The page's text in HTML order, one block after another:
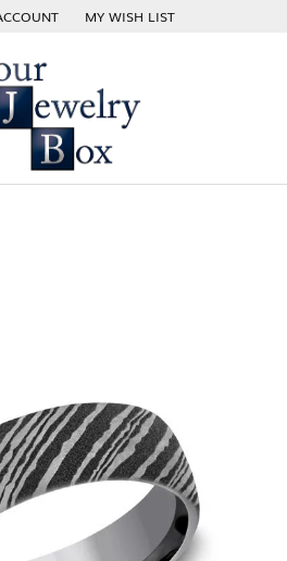
SEARCH MENU
MY ACCOUNT MENU
MY WISH LIST
TOGGLE MY WISH LIST